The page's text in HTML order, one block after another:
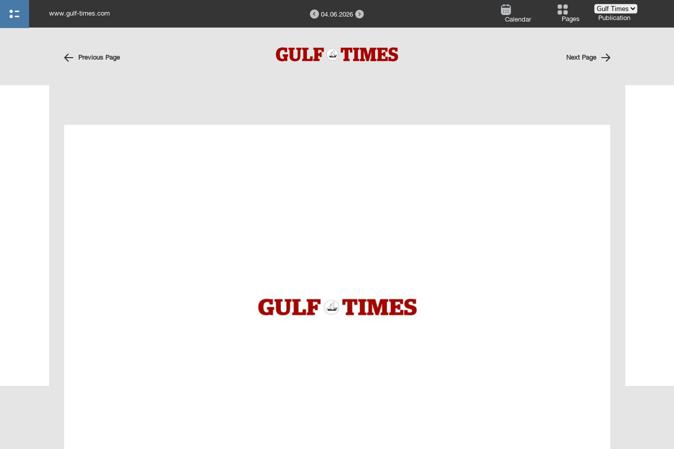
www.gulf-times.com 04.06.2026
Calendar Pages Publication
Previous Page Next Page